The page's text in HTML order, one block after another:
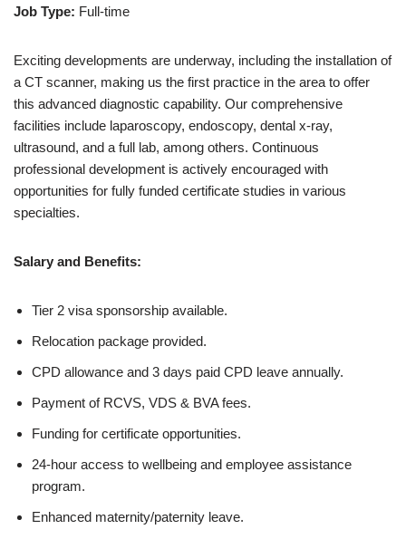
Job Type: Full-time
Exciting developments are underway, including the installation of
a CT scanner, making us the first practice in the area to offer
this advanced diagnostic capability. Our comprehensive
facilities include laparoscopy, endoscopy, dental x-ray,
ultrasound, and a full lab, among others. Continuous
professional development is actively encouraged with
opportunities for fully funded certificate studies in various
specialties.
Salary and Benefits:
Tier 2 visa sponsorship available.
Relocation package provided.
CPD allowance and 3 days paid CPD leave annually.
Payment of RCVS, VDS & BVA fees.
Funding for certificate opportunities.
24-hour access to wellbeing and employee assistance
program.
Enhanced maternity/paternity leave.